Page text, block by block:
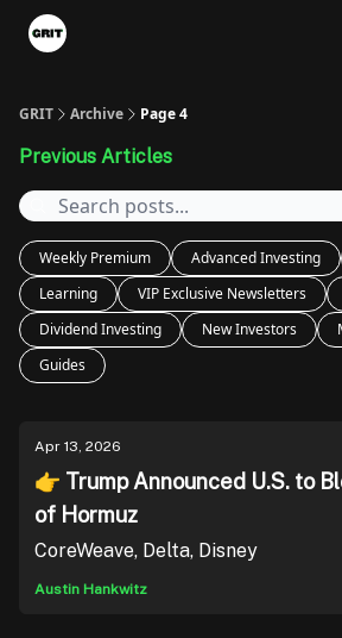
GRIT Archive Page 4
Previous Articles
Weekly Premium Advanced Investing
Learning
VIP Exclusive Newsletters
Dividend Investing
New Investors
Guides
Apr 13, 2026
👉 Trump Announced U.S. to
of Hormuz
CoreWeave, Delta, Disney
Austin Hankwitz